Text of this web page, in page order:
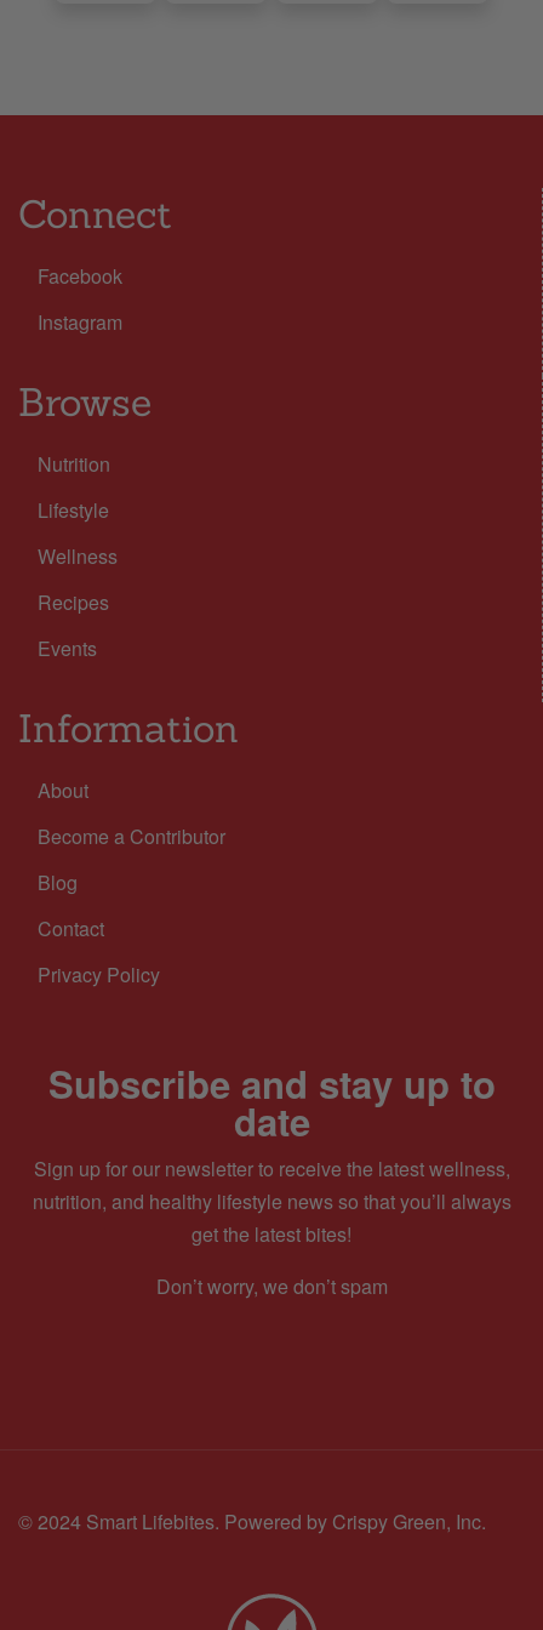
Connect
Facebook
Instagram
Browse
Nutrition
Lifestyle
Wellness
Recipes
Events
Information
About
Become a Contributor
Blog
Contact
Privacy Policy
Subscribe and stay up to
date
Sign up for our newsletter to receive the latest wellness,
nutrition, and healthy lifestyle news so that you’ll always
get the latest bites!
Don’t worry, we don’t spam
© 2024 Smart Lifebites. Powered by Crispy Green, Inc.